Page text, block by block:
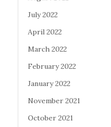
July 2022
April 2022
March 2022
February 2022
January 2022
November 2021
October 2021